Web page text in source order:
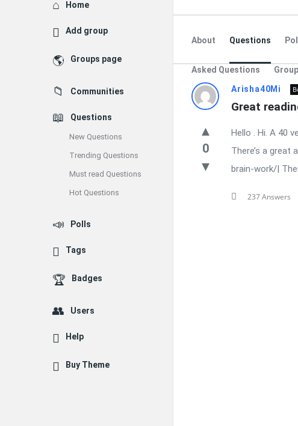
About Questions
Asked Questions
Latest
Questions
Arisha40Mi
Great
0
Hello . Hi. A 40
There’s a
brain-work/|
237 Answers
Explore
Home
Add group
Groups page
Communities
Questions
New Questions
Trending Questions
Must read Questions
Hot Questions
Polls
Tags
Badges
Users
Help
Buy Theme